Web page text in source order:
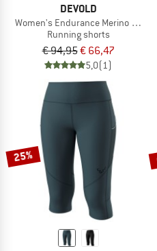
DEVOLD
Women's Endurance Merino Shorts
Running shorts
€ 94,95€ 66,47
5,0(1)
25%